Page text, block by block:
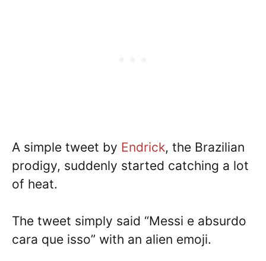
A simple tweet by Endrick, the Brazilian
prodigy, suddenly started catching a lot
of heat.
The tweet simply said “Messi e absurdo
cara que isso” with an alien emoji.